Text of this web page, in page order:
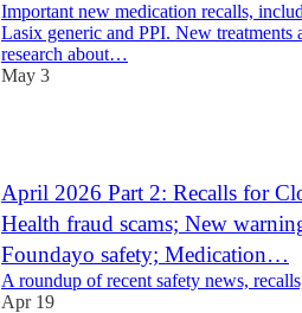
Important new medication recalls,
Lasix generic and PPI. New treatments
research about…
May 3
April 2026 Part 2: Recalls for
Health fraud scams; New
Foundayo safety; Medication…
A roundup of recent safety news,
Apr 19